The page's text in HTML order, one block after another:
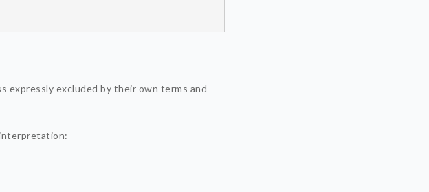
expressly excluded by their own terms and